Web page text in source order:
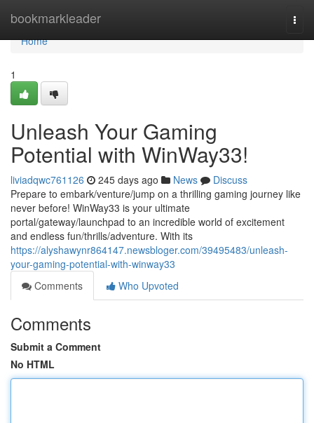
bookmarkleader
Home
Home
1
Unleash Your Gaming
Potential with WinWay33!
liviadqwc761126 245 days ago News
Discuss
Prepare to embark/venture/jump on a thrilling gaming journey like
never before! WinWay33 is your ultimate
portal/gateway/launchpad to an incredible world of excitement
and endless fun/thrills/adventure. With its
https://alyshawynr864147.newsbloger.com/39495483/unleash-
your-gaming-potential-with-winway33
Comments
Who Upvoted
Comments
Submit a Comment
No HTML